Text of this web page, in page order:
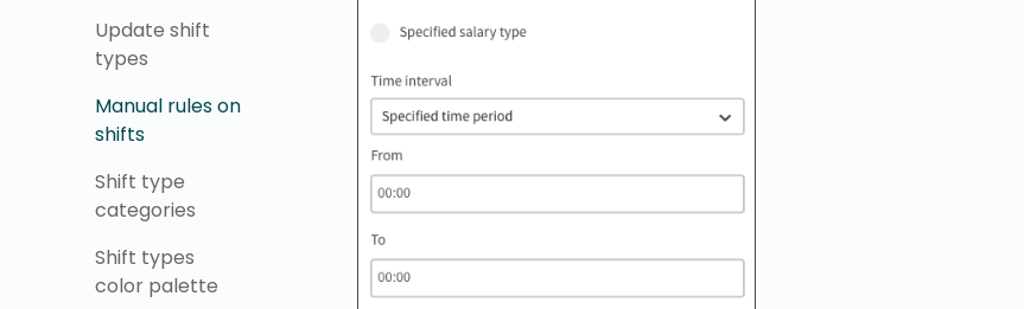
Update shift
types
Manual rules on
shifts
Shift type
categories
Shift types
color palette